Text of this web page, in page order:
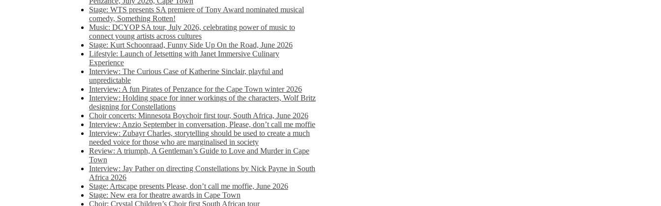
Stage: WTS presents SA premiere of Tony Award nominated musical
comedy, Something Rotten!
Music: DCYOP SA tour, July 2026, celebrating power of music to
connect young artists across cultures
Stage: Kurt Schoonraad, Funny Side Up On the Road, June 2026
Lifestyle: Launch of Jetsetting with Janet Immersive Culinary
Experience
Interview: The Curious Case of Katherine Sinclair, playful and
unpredictable
Interview: A fun Pirates of Penzance for the Cape Town winter 2026
Interview: Holding space for inner workings of the characters, Wolf Britz
designing for Constellations
Choir concerts: Minnesota Boychoir first tour, South Africa, June 2026
Interview: Anzio September in conversation, Please, don’t call me moffie
Interview: Zubayr Charles, storytelling should be used to create a much
needed voice for those who are marginalised in society
Review: A triumph, A Gentleman’s Guide to Love and Murder in Cape
Town
Interview: Jay Pather on directing Constellations by Nick Payne in South
Africa 2026
Stage: Artscape presents Please, don’t call me moffie, June 2026
Stage: New era for theatre awards in Cape Town
Choir: Crystal Children’s Choir first South African tour